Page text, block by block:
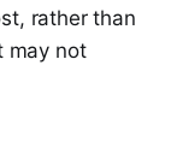
rather than
may not